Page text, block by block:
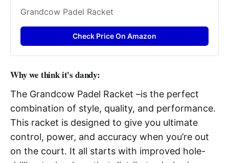
Grandcow Padel Racket
Check Price On Amazon
Why we think it's dandy:
The Grandcow Padel Racket –is the perfect
combination of style, quality, and performance.
This racket is designed to give you ultimate
control, power, and accuracy when you’re out
on the court. It all starts with improved hole-